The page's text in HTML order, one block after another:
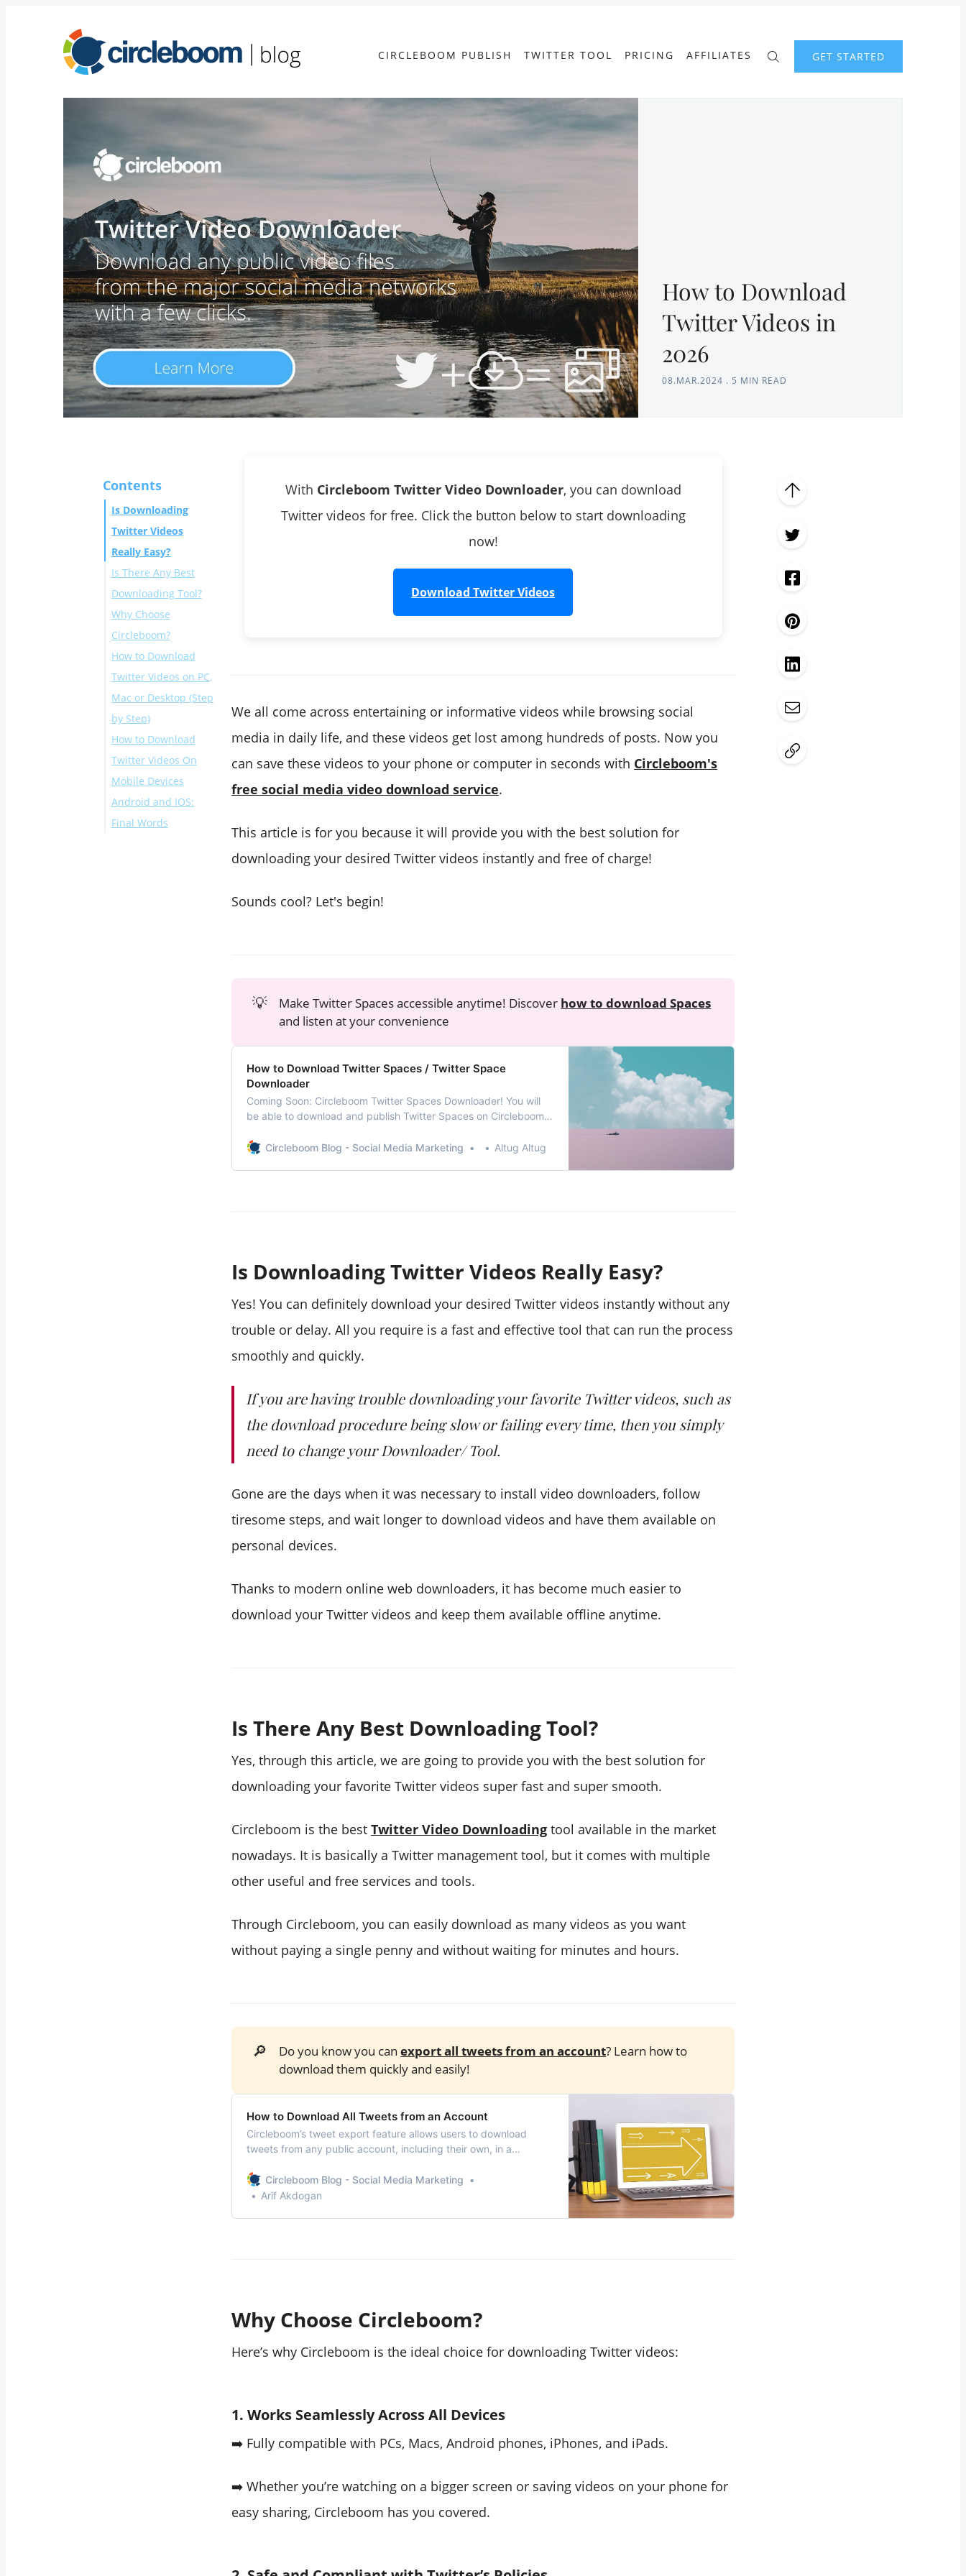
CIRCLEBOOM PUBLISH TWITTER TOOL PRICING AFFILIATES GET STARTED
How to Download
Twitter Videos in
2026
08.MAR.2024 . 5 MIN READ
Contents
Is Downloading
Twitter Videos
Really Easy?
Is There Any Best
Downloading Tool?
Why Choose
Circleboom?
How to Download
Twitter Videos on PC,
Mac or Desktop (Step
by Step)
How to Download
Twitter Videos On
Mobile Devices
Android and IOS:
Final Words
With Circleboom Twitter Video Downloader, you can download
Twitter videos for free. Click the button below to start downloading
now!
Download Twitter Videos
We all come across entertaining or informative videos while browsing social
media in daily life, and these videos get lost among hundreds of posts. Now you
can save these videos to your phone or computer in seconds with Circleboom's
free social media video download service.
This article is for you because it will provide you with the best solution for
downloading your desired Twitter videos instantly and free of charge!
Sounds cool? Let's begin!
💡 Make Twitter Spaces accessible anytime! Discover how to download Spaces
and listen at your convenience
How to Download Twitter Spaces / Twitter Space
Downloader
Coming Soon: Circleboom Twitter Spaces Downloader! You will
be able to download and publish Twitter Spaces on Circleboom
Circleboom Blog - Social Media Marketing
Altug Altug
Is Downloading Twitter Videos Really Easy?
Yes! You can definitely download your desired Twitter videos instantly without any
trouble or delay. All you require is a fast and effective tool that can run the process
smoothly and quickly.
If you are having trouble downloading your favorite Twitter videos, such as
the download procedure being slow or failing every time, then you simply
need to change your Downloader/ Tool.
Gone are the days when it was necessary to install video downloaders, follow
tiresome steps, and wait longer to download videos and have them available on
personal devices.
Thanks to modern online web downloaders, it has become much easier to
download your Twitter videos and keep them available offline anytime.
Is There Any Best Downloading Tool?
Yes, through this article, we are going to provide you with the best solution for
downloading your favorite Twitter videos super fast and super smooth.
Circleboom is the best Twitter Video Downloading tool available in the market
nowadays. It is basically a Twitter management tool, but it comes with multiple
other useful and free services and tools.
Through Circleboom, you can easily download as many videos as you want
without paying a single penny and without waiting for minutes and hours.
🔎 Do you know you canexport all tweets from an account? Learn how to
download them quickly and easily!
How to Download All Tweets from an Account
Circleboom’s tweet export feature allows users to download
tweets from any public account, including their own, in a
Circleboom Blog - Social Media Marketing
Arif Akdogan
Why Choose Circleboom?
Here’s why Circleboom is the ideal choice for downloading Twitter videos:
1. Works Seamlessly Across All Devices
➡️ Fully compatible with PCs, Macs, Android phones, iPhones, and iPads.
➡️ Whether you’re watching on a bigger screen or saving videos on your phone for
easy sharing, Circleboom has you covered.